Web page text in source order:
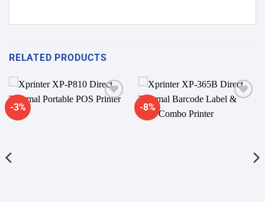
RELATED PRODUCTS
-3% -8%